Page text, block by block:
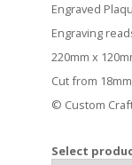
Engraved
Engraving
220mm x
Cut from
© Custom
Select